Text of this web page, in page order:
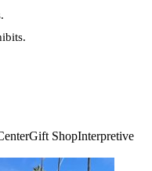
Gift ShopInterpretive